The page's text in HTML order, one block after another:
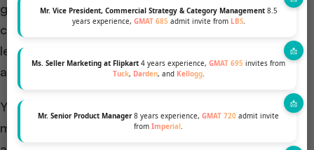
Mr. Vice President, Commercial Strategy & Category Management8.5
years experience, GMAT 685 admit invite from LBS.
Ms. Seller Marketing at Flipkart 4 years experience, GMAT 695 invites from
Tuck, Darden, and Kellogg.
Mr. Senior Product Manager8 years experience, GMAT 720 admit invite
from Imperial.
growth. Before applying, discuss relocation
considerations with mentors and parents, including
legalities, living costs, opportunities, and career
advancement.
You don’t just switch cities but also switch culture,
morals, values, backgrounds, ideas, perspectives,